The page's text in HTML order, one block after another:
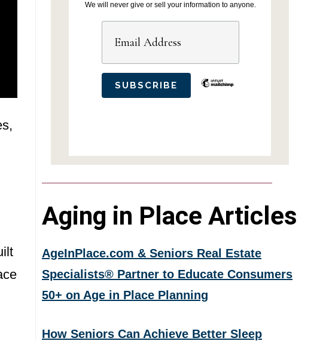
We will never give or sell your information to anyone.
Aging in Place Articles
AgeInPlace.com & Seniors Real Estate
Specialists® Partner to Educate Consumers
50+ on Age in Place Planning
How Seniors Can Achieve Better Sleep